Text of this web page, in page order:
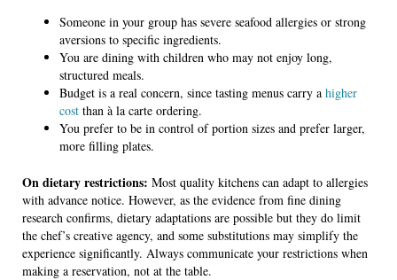
Someone in your group has severe seafood allergies or strong
aversions to specific ingredients.
You are dining with children who may not enjoy long,
structured meals.
Budget is a real concern, since tasting menus carry a higher
cost than à la carte ordering.
You prefer to be in control of portion sizes and prefer larger,
more filling plates.
On dietary restrictions: Most quality kitchens can adapt to allergies
with advance notice. However, as the evidence from fine dining
research confirms, dietary adaptations are possible but they do limit
the chef’s creative agency, and some substitutions may simplify the
experience significantly. Always communicate your restrictions when
making a reservation, not at the table.